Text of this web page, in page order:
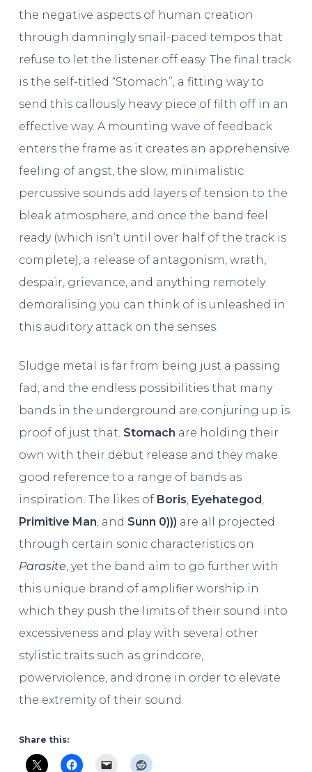
the negative aspects of human creation
through damningly snail-paced tempos that
refuse to let the listener off easy. The final track
is the self-titled “Stomach”, a fitting way to
send this callously heavy piece of filth off in an
effective way. A mounting wave of feedback
enters the frame as it creates an apprehensive
feeling of angst, the slow, minimalistic
percussive sounds add layers of tension to the
bleak atmosphere, and once the band feel
ready (which isn’t until over half of the track is
complete), a release of antagonism, wrath,
despair, grievance, and anything remotely
demoralising you can think of is unleashed in
this auditory attack on the senses.
Sludge metal is far from being just a passing
fad, and the endless possibilities that many
bands in the underground are conjuring up is
proof of just that. Stomach are holding their
own with their debut release and they make
good reference to a range of bands as
inspiration. The likes of Boris Eyehategod
Primitive Man , and Sunn 0))) are all projected
through certain sonic characteristics on
Parasite , yet the band aim to go further with
this unique brand of amplifier worship in
which they push the limits of their sound into
excessiveness and play with several other
stylistic traits such as grindcore,
powerviolence, and drone in order to elevate
the extremity of their sound.
Share this: